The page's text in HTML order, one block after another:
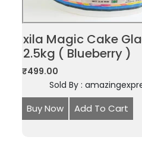
xila Magic Cake
2.5kg ( Blueberry )
₹499.00
Sold By :
Buy Now Add To Cart